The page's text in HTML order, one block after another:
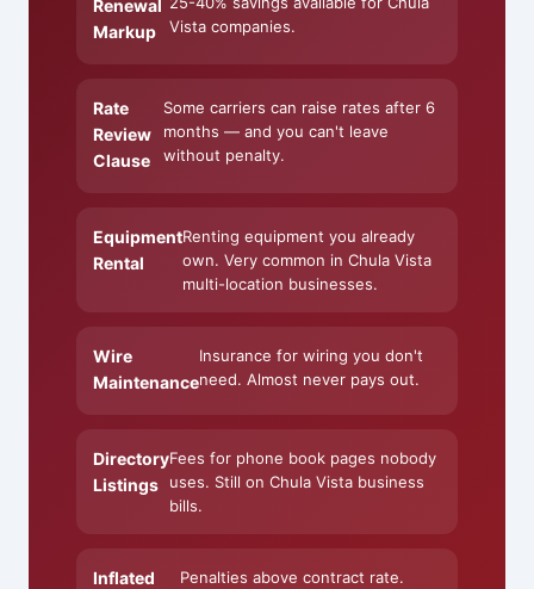
Renewal
Markup
Vista companies.
Rate
Review
Clause
Some carriers can raise rates after 6
months — and you can't leave
without penalty.
Equipment
Rental
Renting equipment you already
own. Very common in Chula Vista
multi-location businesses.
Wire
Maintenance
Insurance for wiring you don't
need. Almost never pays out.
Directory
Listings
Fees for phone book pages nobody
uses. Still on Chula Vista business
bills.
Inflated
Penalties above contract rate.